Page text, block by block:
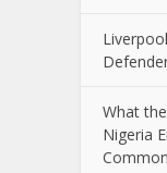
What
Nigeria